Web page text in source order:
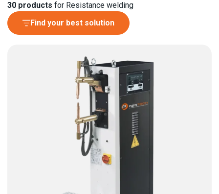
30 products for Resistance welding
Find your best solution